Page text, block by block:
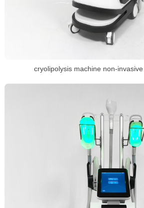
cryolipolysis machine non-